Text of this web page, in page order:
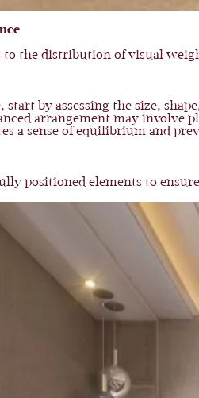
to the distribution of visual
start by assessing the size,
arrangement may
a sense of equilibrium and
positioned elements to